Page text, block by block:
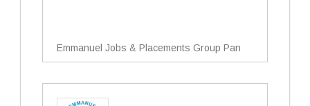
Emmanuel Jobs & Placements Group Pan